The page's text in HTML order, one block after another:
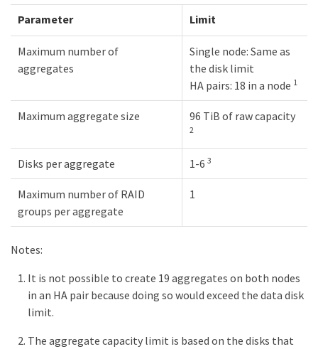
Parameter Limit
Maximum number of
aggregates
Single node: Same as
the disk limit
HA pairs: 18 in a node 1
Maximum aggregate size 96 TiB of raw capacity
2
Disks per aggregate 1-6 3
Maximum number of RAID
groups per aggregate
1
Notes:
It is not possible to create 19 aggregates on both nodes
in an HA pair because doing so would exceed the data disk
limit.
The aggregate capacity limit is based on the disks that